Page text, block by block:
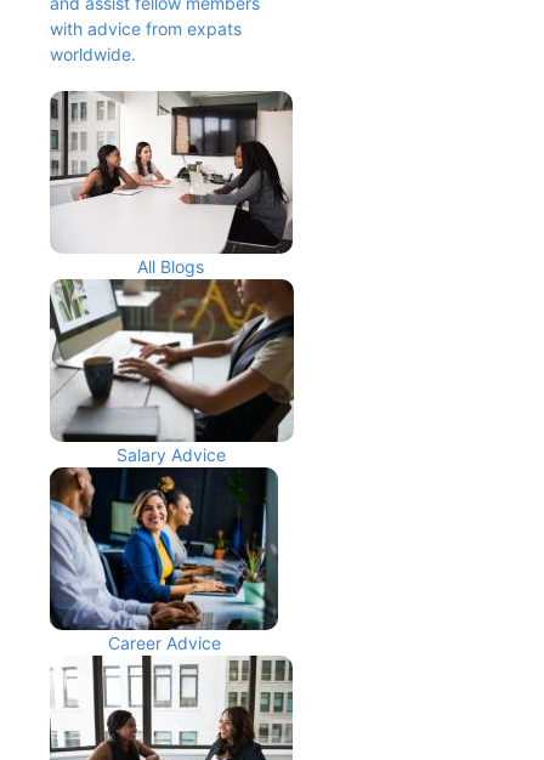
with advice from expats
worldwide.
All Blogs
Salary Advice
Career Advice